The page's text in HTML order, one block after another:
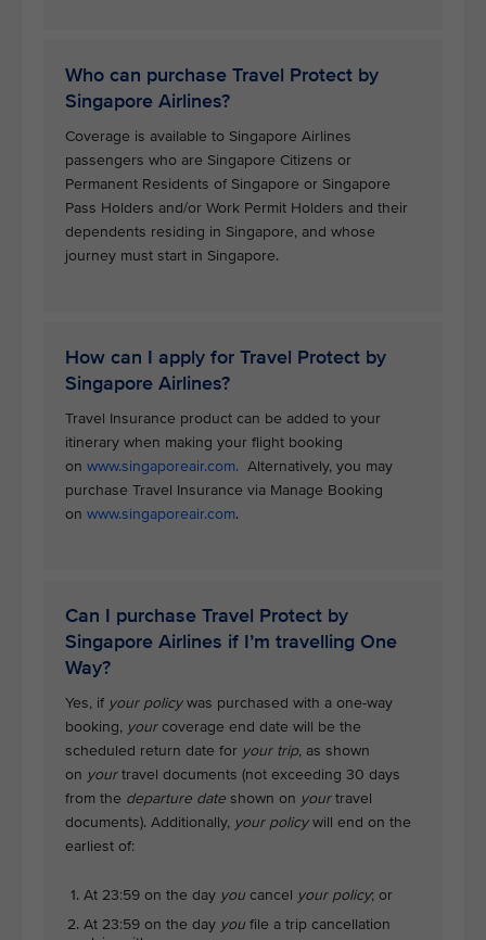
Who can purchase Travel Protect by
Singapore Airlines?
Coverage is available to Singapore Airlines
passengers who are Singapore Citizens or
Permanent Residents of Singapore or Singapore
Pass Holders and/or Work Permit Holders and their
dependents residing in Singapore, and whose
journey must start in Singapore.
How can I apply for Travel Protect by
Singapore Airlines?
Travel Insurance product can be added to your
itinerary when making your flight booking
on www.singaporeair.com. Alternatively, you may
purchase Travel Insurance via Manage Booking
on www.singaporeair.com.
Can I purchase Travel Protect by
Singapore Airlines if I’m travelling One
Way?
Yes, if your policywas purchased with a one-way
booking, yourcoverage end date will be the
scheduled return date for your trip, as shown
on yourtravel documents (not exceeding 30 days
from the departure date shown on yourtravel
documents). Additionally, your policywill end on the
earliest of:
At 23:59 on the day you cancel your policy; or
At 23:59 on the day you file a trip cancellation